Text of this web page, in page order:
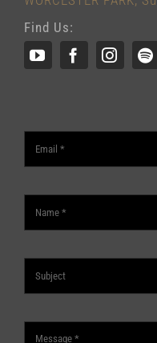
Find Us: